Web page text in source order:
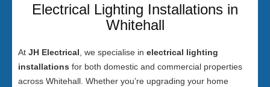
Electrical Lighting Installations in
Whitehall
At JH Electrical , we specialise in electrical lighting
installations for both domestic and commercial properties
across Whitehall. Whether you’re upgrading your home